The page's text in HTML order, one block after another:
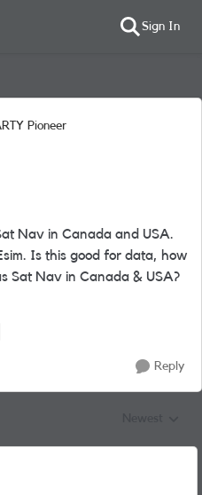
Sign In
Pioneer
Nav in Canada and USA.
Is this good for data, how
Sat Nav in Canada & USA?
Reply